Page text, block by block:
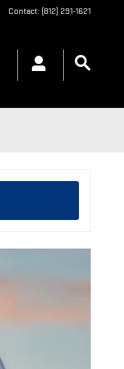
Contact: (812) 291-1621